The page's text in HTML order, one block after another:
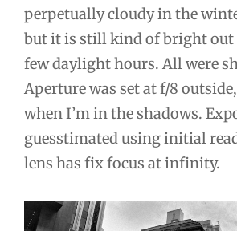
perpetually cloudy in the
but it is still kind of bright out
few daylight hours. All were
Aperture was set at f/8
when I’m in the shadows.
guesstimated using initial
lens has fix focus at infinity.